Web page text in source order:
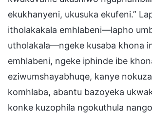
ekukhanyeni, ukusuka ekufeni.”
itholakakala emhlabeni—lapho
utholakala—ngeke kusaba khona
emhlabeni, ngeke iphinde ibe
eziwumshayabhuqe, kanye
komhlaba, abantu bazoyeka
konke kuzophila ngokuthula